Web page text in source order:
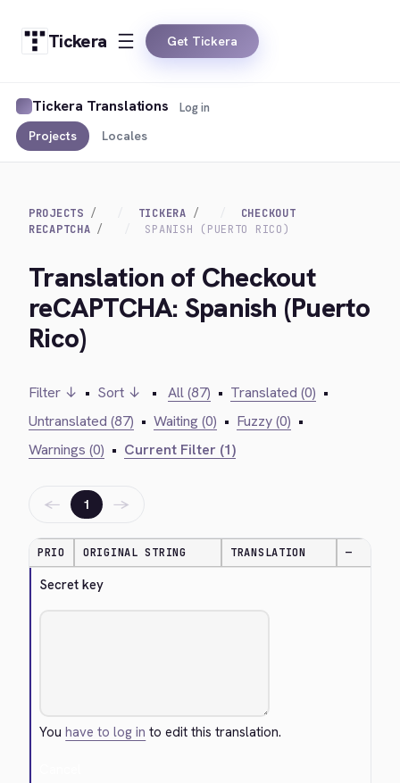
Tickera Get Tickera
Tickera Translations
Projects Locales
Log in
PROJECTS TICKERA
CHECKOUT
RECAPTCHA
SPANISH (PUERTO RICO)
Translation of Checkout
reCAPTCHA: Spanish (Puerto
Rico)
Filter ↓ • Sort ↓ • All (87) • Translated (0) •
Untranslated (87) • Waiting (0) • Fuzzy (0) •
Warnings (0) • Current Filter (1)
← 1 →
PRIO ORIGINAL STRING TRANSLATION —
Secret key
Youhave to log in to edit this translation.